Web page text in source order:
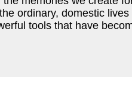
ordinary, domestic
tools that have